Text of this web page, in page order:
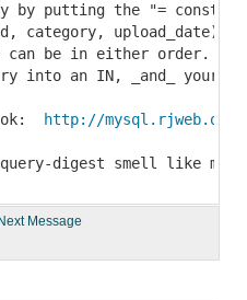
by putting the "=
category, upload_date)
can be in either order.
into an IN, _and_ your
http://mysql.rjweb.org/
digest smell like
Next Message